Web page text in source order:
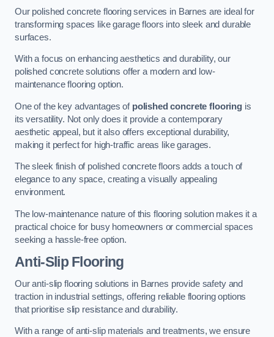
Our polished concrete flooring services in Barnes are ideal for
transforming spaces like garage floors into sleek and durable
surfaces.
With a focus on enhancing aesthetics and durability, our
polished concrete solutions offer a modern and low-
maintenance flooring option.
One of the key advantages of polished concrete flooring is
its versatility. Not only does it provide a contemporary
aesthetic appeal, but it also offers exceptional durability,
making it perfect for high-traffic areas like garages.
The sleek finish of polished concrete floors adds a touch of
elegance to any space, creating a visually appealing
environment.
The low-maintenance nature of this flooring solution makes it a
practical choice for busy homeowners or commercial spaces
seeking a hassle-free option.
Anti-Slip Flooring
Our anti-slip flooring solutions in Barnes provide safety and
traction in industrial settings, offering reliable flooring options
that prioritise slip resistance and durability.
With a range of anti-slip materials and treatments, we ensure